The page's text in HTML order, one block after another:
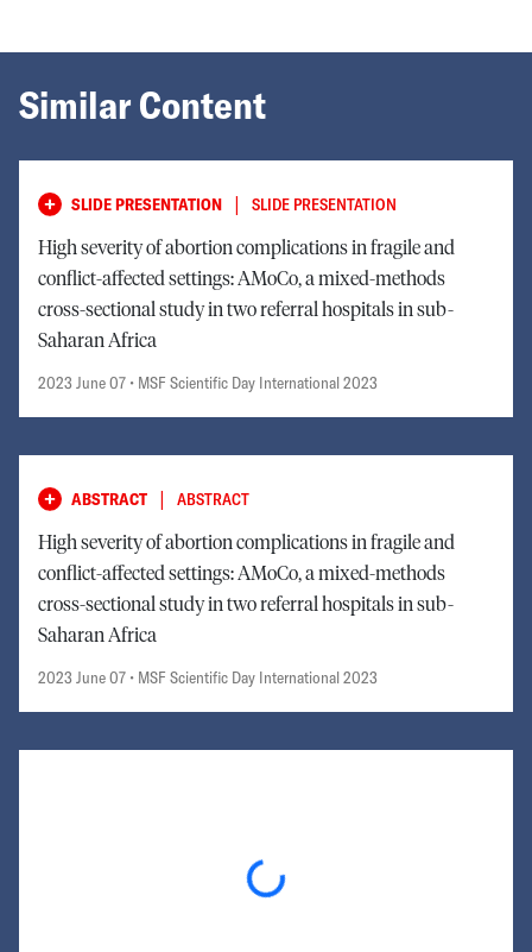
Similar Content
SLIDE PRESENTATION | SLIDE PRESENTATION
High severity of abortion complications in fragile and
conflict-affected settings: AMoCo, a mixed-methods
cross-sectional study in two referral hospitals in sub-
Saharan Africa
2023 June 07 • MSF Scientific Day International 2023
ABSTRACT | ABSTRACT
High severity of abortion complications in fragile and
conflict-affected settings: AMoCo, a mixed-methods
cross-sectional study in two referral hospitals in sub-
Saharan Africa
2023 June 07 • MSF Scientific Day International 2023
Loading...